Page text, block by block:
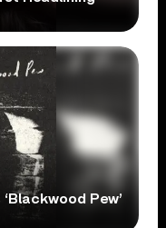
Pew’